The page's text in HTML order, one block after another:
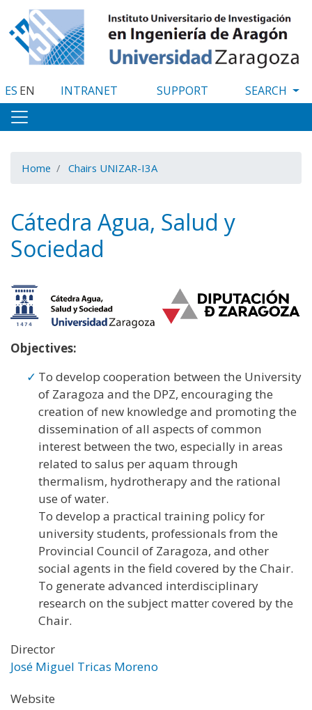
to
main
content
ES EN INTRANET SUPPORT
Home Chairs UNIZAR-I3A
Cátedra Agua, Salud y
Sociedad
Objectives:
To develop cooperation between the University
of Zaragoza and the DPZ, encouraging the
creation of new knowledge and promoting the
dissemination of all aspects of common
interest between the two, especially in areas
related to salus per aquam through
thermalism, hydrotherapy and the rational
use of water.
To develop a practical training policy for
university students, professionals from the
Provincial Council of Zaragoza, and other
social agents in the field covered by the Chair.
To generate advanced interdisciplinary
research on the subject matter covered by the
Chair.
Director
José Miguel Tricas Moreno
Website